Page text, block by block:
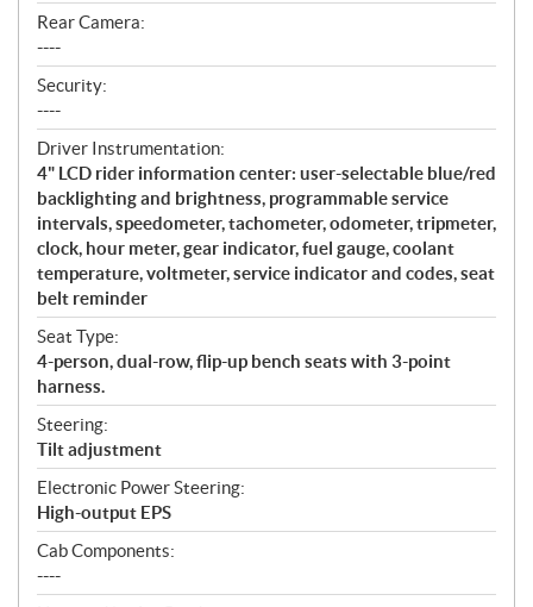
Rear Camera:
----
Security:
----
Driver Instrumentation:
4" LCD rider information center: user-selectable blue/red
backlighting and brightness, programmable service
intervals, speedometer, tachometer, odometer, tripmeter,
clock, hour meter, gear indicator, fuel gauge, coolant
temperature, voltmeter, service indicator and codes, seat
belt reminder
Seat Type:
4-person, dual-row, flip-up bench seats with 3-point
harness.
Steering:
Tilt adjustment
Electronic Power Steering:
High-output EPS
Cab Components:
----